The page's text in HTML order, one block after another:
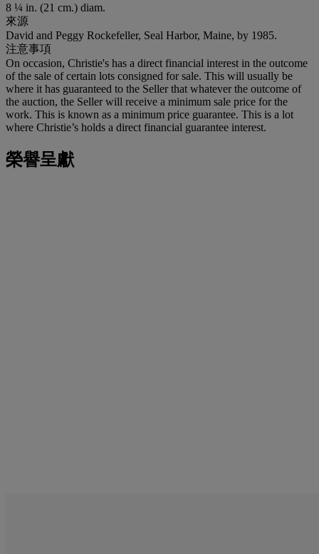
8 ¼ in. (21 cm.) diam.
來源
David and Peggy Rockefeller, Seal Harbor, Maine, by 1985.
注意事項
On occasion, Christie's has a direct financial interest in the outcome
of the sale of certain lots consigned for sale. This will usually be
where it has guaranteed to the Seller that whatever the outcome of
the auction, the Seller will receive a minimum sale price for the
work. This is known as a minimum price guarantee. This is a lot
where Christie’s holds a direct financial guarantee interest.
榮譽呈獻